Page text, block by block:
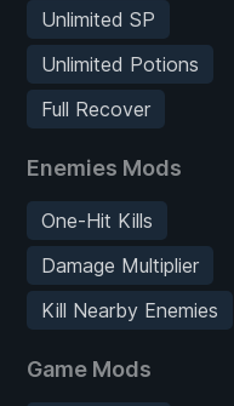
Unlimited SP
Unlimited Potions
Full Recover
Enemies Mods
One-Hit Kills
Damage Multiplier
Kill Nearby Enemies
Game Mods